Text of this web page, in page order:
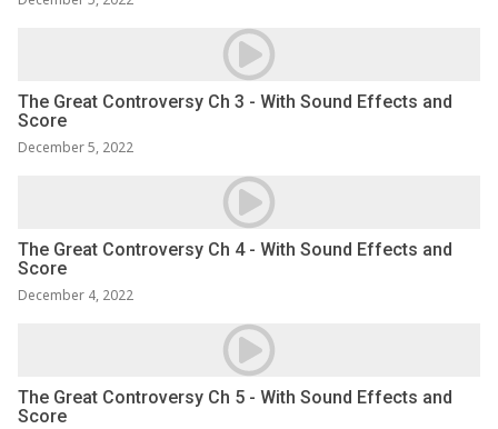
The Great Controversy Ch 3 - With Sound Effects and
Score
December 5, 2022
The Great Controversy Ch 4 - With Sound Effects and
Score
December 4, 2022
The Great Controversy Ch 5 - With Sound Effects and
Score